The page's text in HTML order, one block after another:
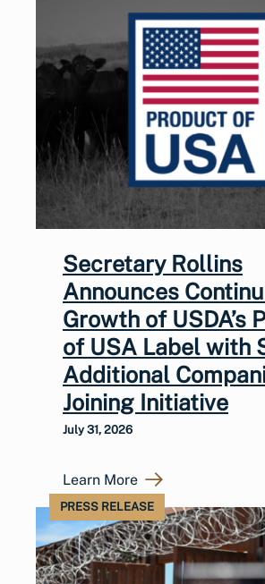
Secretary Rollins
Announces
Growth of USDA’s
of USA Label with
Additional
Joining Initiative
July 31, 2026
Learn More
PRESS RELEASE